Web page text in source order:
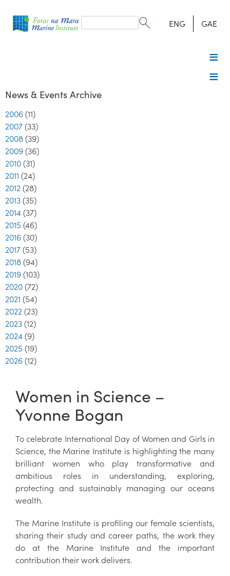
form
Search ENG GAE
News & Events Archive
2006 (11)
2007 (33)
2008 (39)
2009 (36)
2010 (31)
2011 (24)
2012 (28)
2013 (35)
2014 (37)
2015 (46)
2016 (30)
2017 (53)
2018 (94)
2019 (103)
2020 (72)
2021 (54)
2022 (23)
2023 (12)
2024 (9)
2025 (19)
2026 (12)
Women in Science –
Yvonne Bogan
To celebrate International Day of Women and Girls in
Science, the Marine Institute is highlighting the many
brilliant women who play transformative and
ambitious roles in understanding, exploring,
protecting and sustainably managing our oceans
wealth.
The Marine Institute is profiling our female scientists,
sharing their study and career paths, the work they
do at the Marine Institute and the important
contribution their work delivers.